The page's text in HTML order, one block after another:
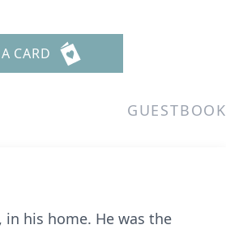
CARD
GUESTBOOK
in his home. He was the